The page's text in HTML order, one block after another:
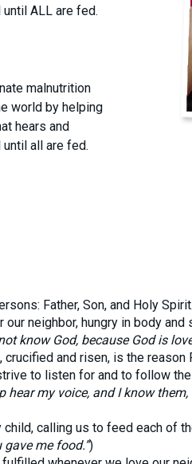
ALL are fed.
malnutrition
world by helping
hears and
all are fed.
Father, Son, and Holy
neighbor, hungry in body and
know God, because God is
and risen, is the reason
to listen for and to follow
hear my voice, and I know
calling us to feed each of
gave me food.”)